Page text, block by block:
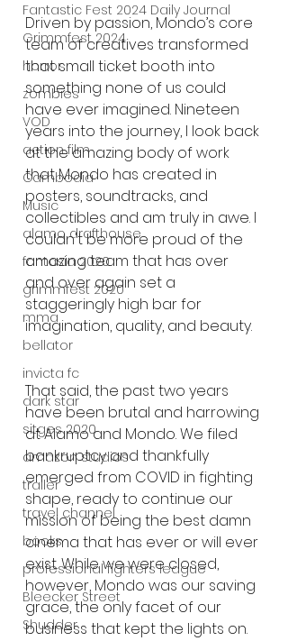
Fantastic Fest 2024 Daily Journal
Grimmfest 2024
horror
zombies
VOD
action film
Cambodia
Music
alamo drafthouse
fantasia 2020
grimmfest 2020
mma
bellator
invicta fc
dark star
sitges 2020
amazon studios
trailer
travel channel
books
professional fighters league
Bleecker Street
Shudder
Driven by passion, Mondo’s core
team of creatives transformed
that small ticket booth into
something none of us could
have ever imagined. Nineteen
years into the journey, I look back
at the amazing body of work
that Mondo has created in
posters, soundtracks, and
collectibles and am truly in awe. I
couldn't be more proud of the
amazing team that has over
and over again set a
staggeringly high bar for
imagination, quality, and beauty.
That said, the past two years
have been brutal and harrowing
at Alamo and Mondo. We filed
bankruptcy and thankfully
emerged from COVID in fighting
shape, ready to continue our
mission of being the best damn
cinema that has ever or will ever
exist. While we were closed,
however, Mondo was our saving
grace, the only facet of our
business that kept the lights on.